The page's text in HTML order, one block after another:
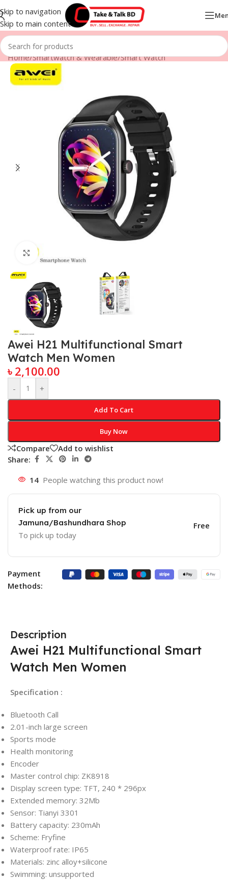
Skip to navigation
Skip to main content
Home/Smartwatch & Wearable/Smart Watch
Click to enlarge
Awei H21 Multifunctional Smart
Watch Men Women
৳ 2,100.00
- +
Add To Cart
Buy Now
Compare
Add to wishlist
Share:
14 People watching this product now!
Pick up from our
Jamuna/Bashundhara Shop
To pick up today
Free
Payment
Methods:
Description
Awei H21 Multifunctional Smart
Watch Men Women
Specification :
Bluetooth Call
2.01-inch large screen
Sports mode
Health monitoring
Encoder
Master control chip: ZK8918
Display screen type: TFT, 240 * 296px
Extended memory: 32Mb
Sensor: Tianyi 3301
Battery capacity: 230mAh
Scheme: Fryfine
Waterproof rate: IP65
Materials: zinc alloy+silicone
Swimming: unsupported